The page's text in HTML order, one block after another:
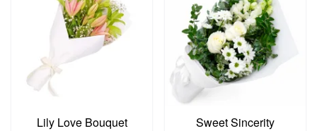
Lily Love Bouquet Sweet Sincerity